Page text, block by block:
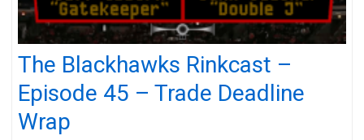
The Blackhawks Rinkcast –
Episode 45 – Trade Deadline
Wrap